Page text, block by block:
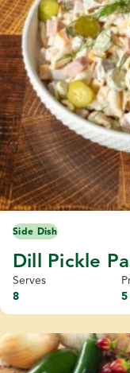
Side Dish
Dill Pickle
Serves
8
5